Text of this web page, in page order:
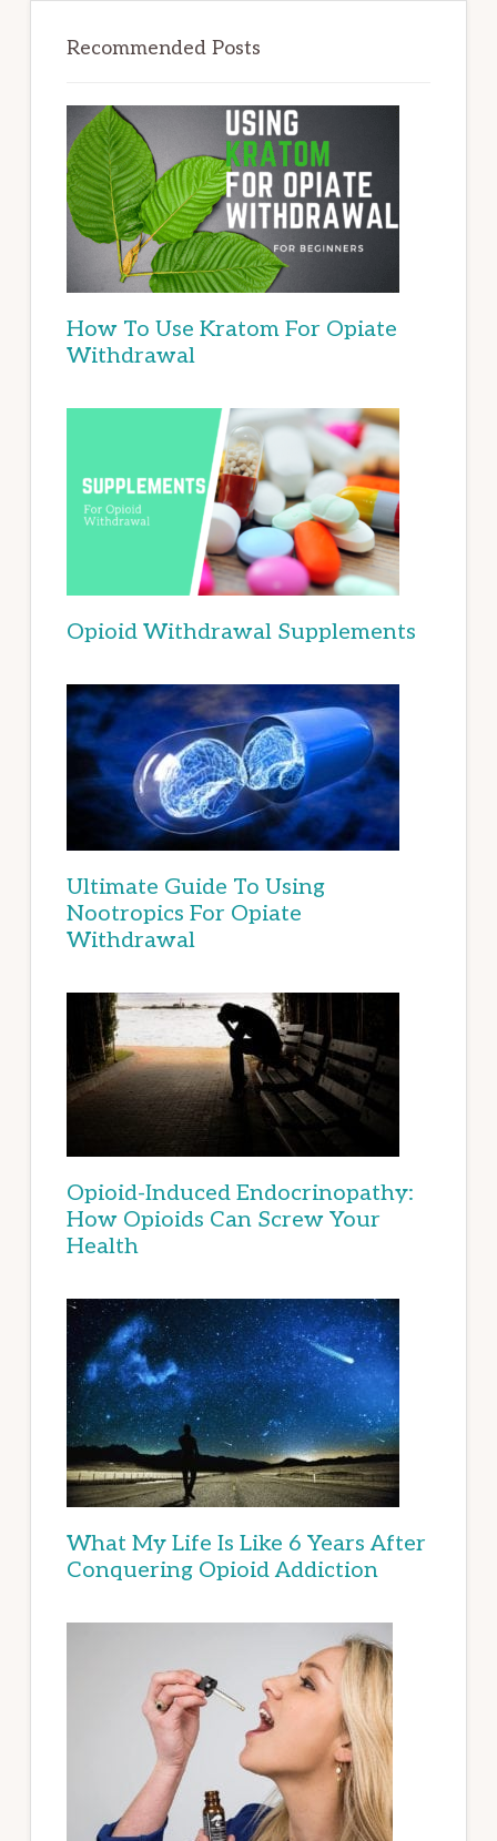
Recommended Posts
How To Use Kratom For Opiate
Withdrawal
Opioid Withdrawal Supplements
Ultimate Guide To Using
Nootropics For Opiate
Withdrawal
Opioid-Induced Endocrinopathy:
How Opioids Can Screw Your
Health
What My Life Is Like 6 Years After
Conquering Opioid Addiction